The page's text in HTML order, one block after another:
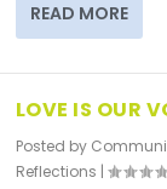
READ MORE
LOVE IS OUR
Posted by
Reflections |